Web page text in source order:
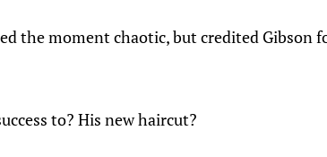
the moment chaotic, but credited Gibson
to? His new haircut?